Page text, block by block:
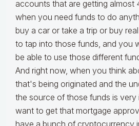
accounts that are getting almost
when you need funds to do
buy a car or take a trip or buy
to tap into those funds, and you
be able to use those different
And right now, when you think
that's being originated and the
the source of those funds is very
want to get that mortgage
have a bunch of cryptocurrency